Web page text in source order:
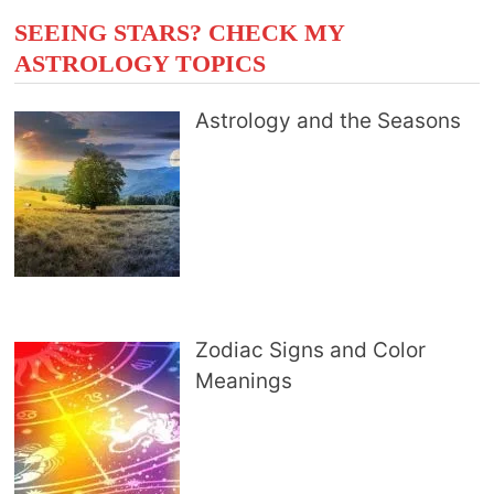
SEEING STARS? CHECK MY
ASTROLOGY TOPICS
Astrology and the Seasons
Zodiac Signs and Color
Meanings